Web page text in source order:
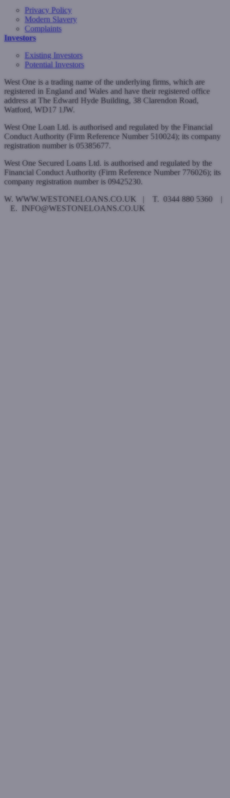
Privacy Policy
Modern Slavery
Complaints
Investors
Existing Investors
Potential Investors
West One is a trading name of the underlying firms, which are
registered in England and Wales and have their registered office
address at The Edward Hyde Building, 38 Clarendon Road,
Watford, WD17 1JW.
West One Loan Ltd. is authorised and regulated by the Financial
Conduct Authority (Firm Reference Number 510024); its company
registration number is 05385677.
West One Secured Loans Ltd. is authorised and regulated by the
Financial Conduct Authority (Firm Reference Number 776026); its
company registration number is 09425230.
W. WWW.WESTONELOANS.CO.UK | T. 0344 880 5360 |
E. INFO@WESTONELOANS.CO.UK